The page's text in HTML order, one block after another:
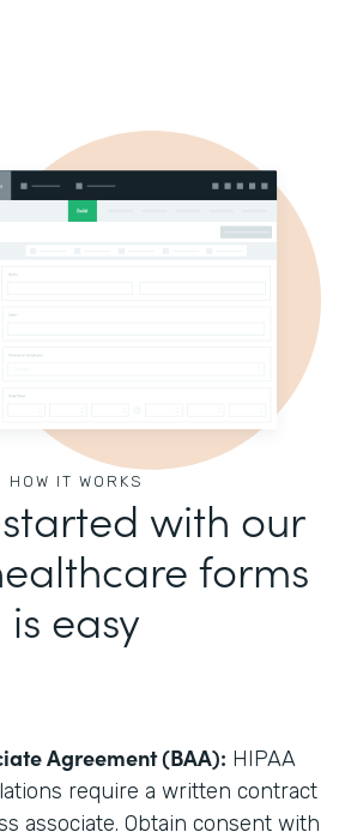
HOW IT WORKS
with our
forms
is easy
Agreement (BAA): HIPAA
require a written contract
associate. Obtain consent with